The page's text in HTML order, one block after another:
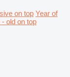
on top Year of
old on top